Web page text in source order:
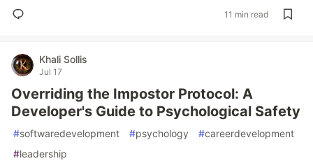
11 min read
Khali Sollis
Jul 17
Overriding the Impostor Protocol: A
Developer's Guide to Psychological Safety
#softwaredevelopment #psychology #careerdevelopment
#leadership